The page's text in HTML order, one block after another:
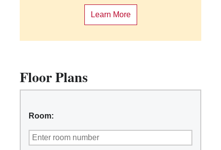
Learn More
Floor Plans
Room: